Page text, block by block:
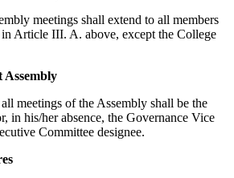
meetings shall extend to all members
Article III. A. above, except the College
Assembly
meetings of the Assembly shall be the
in his/her absence, the Governance Vice
Committee designee.